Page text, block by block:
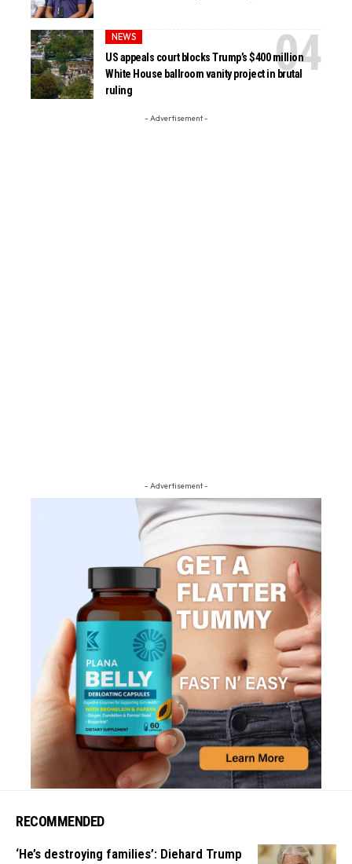
NEWS
US appeals court blocks Trump’s $400 million
White House ballroom vanity project in brutal
ruling
- Advertisement -
- Advertisement -
RECOMMENDED
‘He’s destroying families’: Diehard Trump